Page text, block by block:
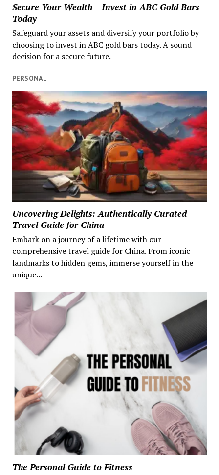
Secure Your Wealth – Invest in ABC Gold Bars
Today
Safeguard your assets and diversify your portfolio by
choosing to invest in ABC gold bars today. A sound
decision for a secure future.
PERSONAL
Uncovering Delights: Authentically Curated
Travel Guide for China
Embark on a journey of a lifetime with our
comprehensive travel guide for China. From iconic
landmarks to hidden gems, immerse yourself in the
unique...
The Personal Guide to Fitness